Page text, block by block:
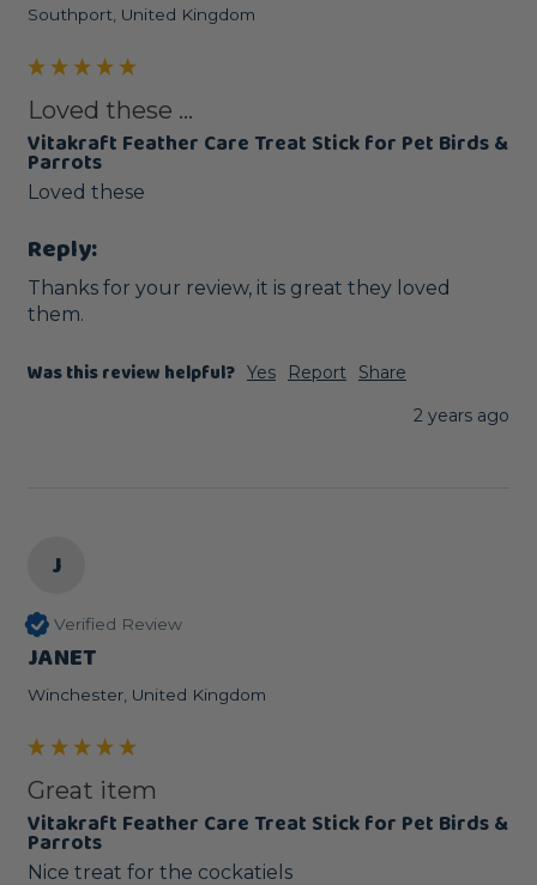
Southport, United Kingdom
Loved these ...
Vitakraft Feather Care Treat Stick for Pet Birds &
Parrots
Loved these
Reply:
Thanks for your review, it is great they loved
them.
Was this review helpful? Yes Report
Share
2 years ago
J
Verified Review
JANET
Winchester, United Kingdom
Great item
Vitakraft Feather Care Treat Stick for Pet Birds &
Parrots
Nice treat for the cockatiels